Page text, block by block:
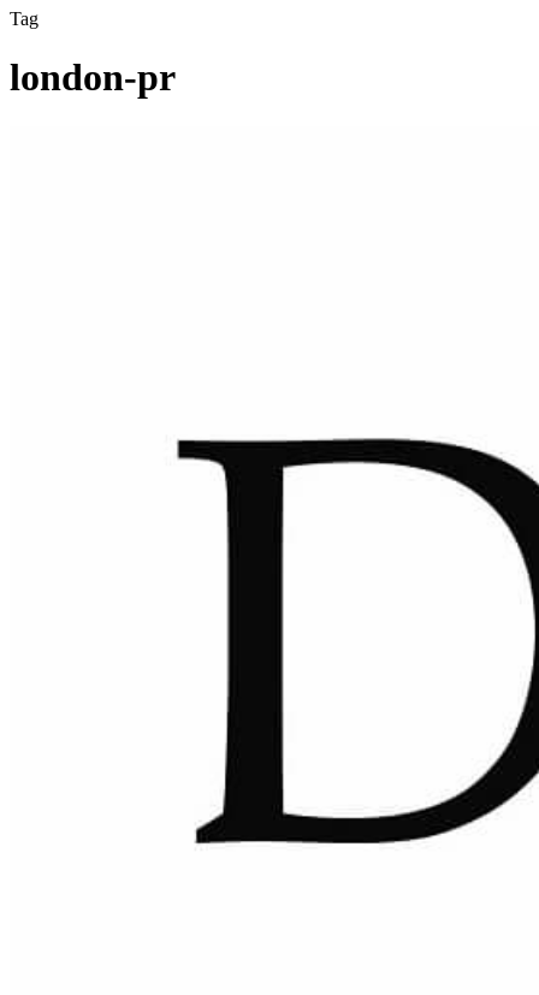
Tag
london-pr